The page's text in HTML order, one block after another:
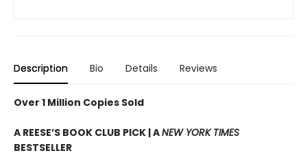
Description Bio Details Reviews
Over 1 Million Copies Sold
A REESE’S BOOK CLUB PICK | ANEW YORK TIMES
BESTSELLER